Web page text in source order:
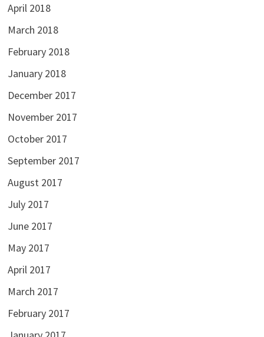
April 2018
March 2018
February 2018
January 2018
December 2017
November 2017
October 2017
September 2017
August 2017
July 2017
June 2017
May 2017
April 2017
March 2017
February 2017